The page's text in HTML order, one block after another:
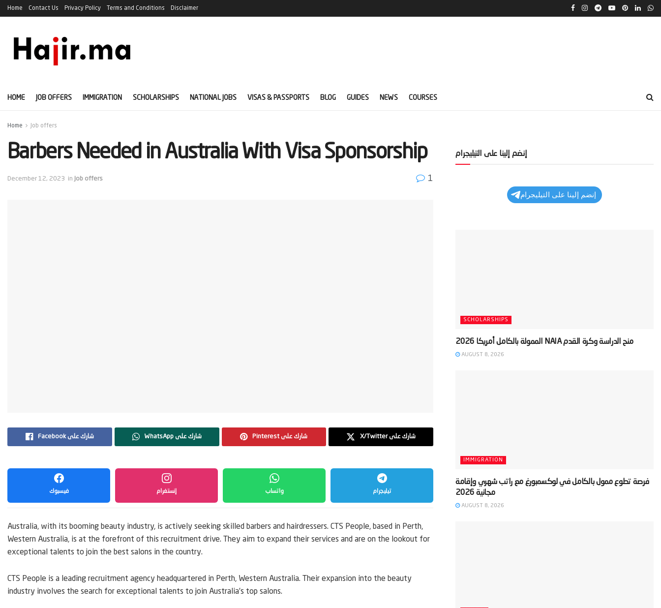
Home Contact Us Privacy Policy Terms and Conditions Disclaimer
HOME JOB OFFERS IMMIGRATION SCHOLARSHIPS NATIONAL JOBS VISAS & PASSPORTS BLOG GUIDES NEWS COURSES
Home Job offers
Barbers Needed in Australia With Visa Sponsorship
December 12, 2023 in Job offers 1
Facebook شارك على WhatsApp شارك على Pinterest شارك على X/Twitter شارك على
فيسبوك إنستغرام واتساب تيليجرام
Australia, with its booming beauty industry, is actively seeking skilled barbers and hairdressers. CTS People, based in Perth,
Western Australia, is at the forefront of this recruitment drive. They aim to expand their services and are on the lookout for
exceptional talents to join the best salons in the country.
CTS People is a leading recruitment agency headquartered in Perth, Western Australia. Their expansion into the beauty
industry involves the search for exceptional talents to join Australia’s top salons.
إنضم إلينا على التيليجرام
إنضم إلينا على التيليجرام
SCHOLARSHIPS
‫منح الدراسة وكرة القدم NAIA الممولة بالكامل أمريكا 2026‬
AUGUST 8, 2026
IMMIGRATION
‫فرصة تطوع ممول بالكامل في لوكسمبورغ مع راتب شهري وإقامة
مجانية 2026‬
AUGUST 8, 2026